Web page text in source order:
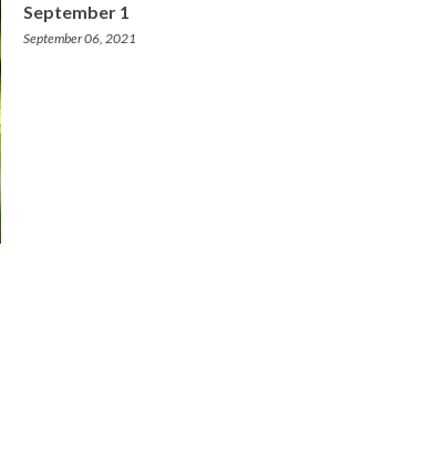
September 1
September 06, 2021